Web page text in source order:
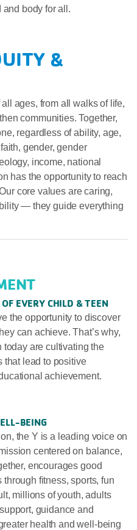
body for all.
&
ages, from all walks of life,
communities. Together,
regardless of ability, age,
gender, gender
income, national
has the opportunity to reach
core values are caring,
— they guide everything
EVERY CHILD & TEEN
the opportunity to discover
can achieve. That’s why,
today are cultivating the
that lead to positive
achievement.
BEING
the Y is a leading voice on
centered on balance,
encourages good
fitness, sports, fun
millions of youth, adults
guidance and
health and well-being